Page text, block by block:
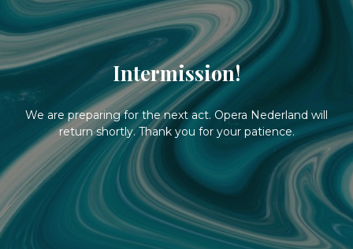
Intermission!
We are preparing for the next act. Opera Nederland will
return shortly. Thank you for your patience.